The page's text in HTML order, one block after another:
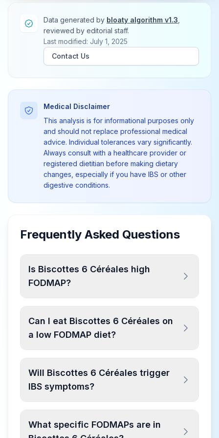
Data generated by bloaty algorithm v1.3
reviewed by editorial staff.
Last modified: July 1, 2025
Contact Us
Medical Disclaimer
This analysis is for informational purposes only
and should not replace professional medical
advice. Individual tolerances vary significantly.
Always consult with a healthcare provider or
registered dietitian before making dietary
changes, especially if you have IBS or other
digestive conditions.
Frequently Asked Questions
Is Biscottes 6 Céréales high
FODMAP?
Can I eat Biscottes 6 Céréales on
a low FODMAP diet?
Will Biscottes 6 Céréales trigger
IBS symptoms?
What specific FODMAPs are in